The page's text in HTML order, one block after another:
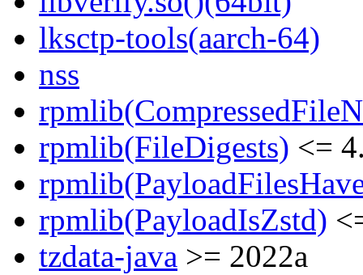
lksctp-tools(aarch-64)
nss
rpmlib(FileDigests) <=
rpmlib(PayloadIsZstd)
tzdata-java >= 2022a